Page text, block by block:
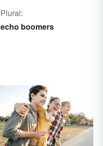
Plural:
echo boomers